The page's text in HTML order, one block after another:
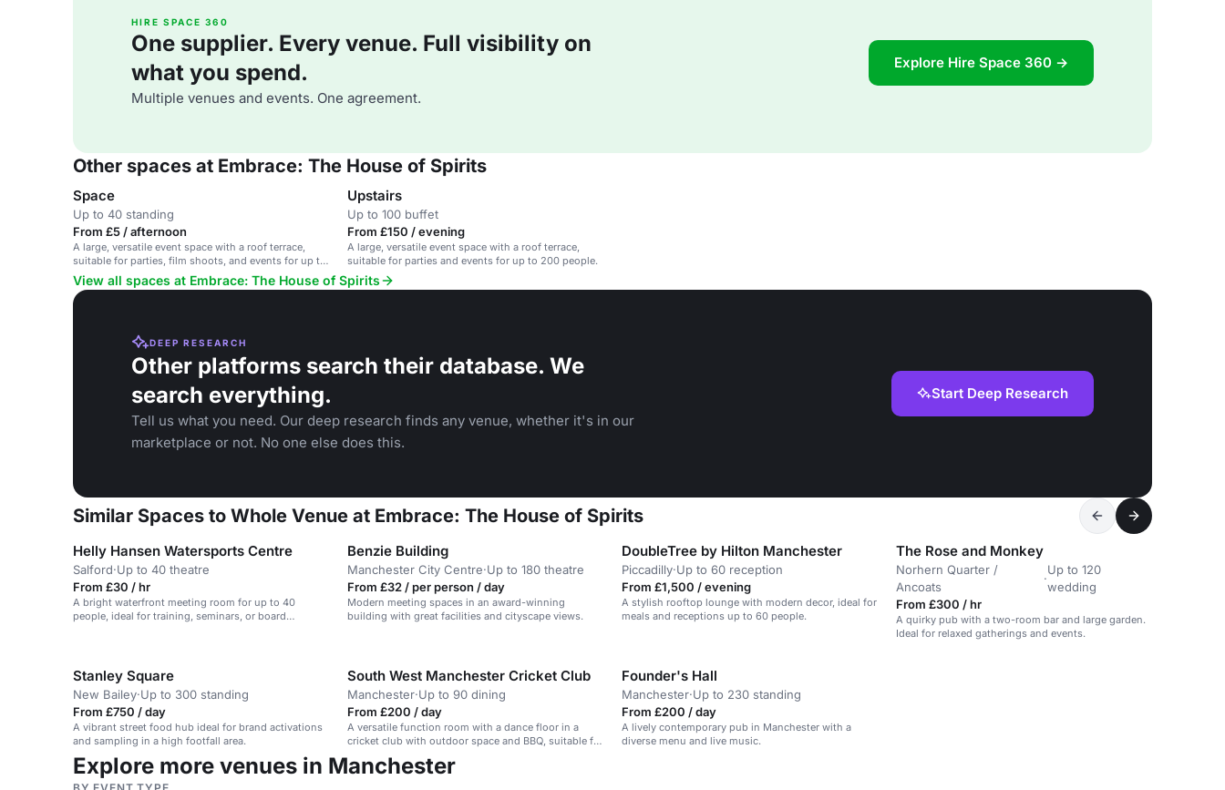
HIRE SPACE 360
One supplier. Every venue. Full visibility on
what you spend.
Multiple venues and events. One agreement.
Explore Hire Space 360 →
Other spaces at Embrace: The House of Spirits
Space
Up to 40 standing
From £5 / afternoon
A large, versatile event space with a roof terrace,
suitable for parties, film shoots, and events for up to
200 people.
Upstairs
Up to 100 buffet
From £150 / evening
A large, versatile event space with a roof terrace,
suitable for parties and events for up to 200 people.
View all spaces at Embrace: The House of Spirits
DEEP RESEARCH
Other platforms search their database. We
search everything.
Tell us what you need. Our deep research finds any venue, whether it's in our
marketplace or not. No one else does this.
Start Deep Research
Similar Spaces to Whole Venue at Embrace: The House of Spirits
Helly Hansen Watersports Centre
Salford·Up to 40 theatre
From £30 / hr
A bright waterfront meeting room for up to 40
people, ideal for training, seminars, or board
Benzie Building
Manchester City Centre·Up to 180 theatre
From £32 / per person / day
Modern meeting spaces in an award-winning
building with great facilities and cityscape views.
DoubleTree by Hilton Manchester
Piccadilly·Up to 60 reception
From £1,500 / evening
A stylish rooftop lounge with modern decor, ideal for
meals and receptions up to 60 people.
The Rose and Monkey
Norhern Quarter /
Ancoats
·
Up to 120
wedding
From £300 / hr
A quirky pub with a two-room bar and large garden.
Ideal for relaxed gatherings and events.
Stanley Square
New Bailey·Up to 300 standing
From £750 / day
A vibrant street food hub ideal for brand activations
and sampling in a high footfall area.
South West Manchester Cricket Club
Manchester·Up to 90 dining
From £200 / day
A versatile function room with a dance floor in a
cricket club with outdoor space and BBQ, suitable for
events and parties.
Founder's Hall
Manchester·Up to 230 standing
From £200 / day
A lively contemporary pub in Manchester with a
diverse menu and live music.
Explore more venues in Manchester